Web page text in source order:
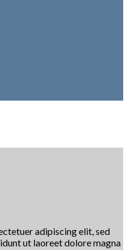
adipiscing elit, sed
ut laoreet dolore magna